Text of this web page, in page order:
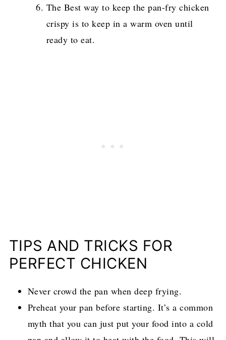
The Best way to keep the pan-fry chicken
crispy is to keep in a warm oven until
ready to eat.
TIPS AND TRICKS FOR
PERFECT CHICKEN
Never crowd the pan when deep frying.
Preheat your pan before starting. It’s a common
myth that you can just put your food into a cold